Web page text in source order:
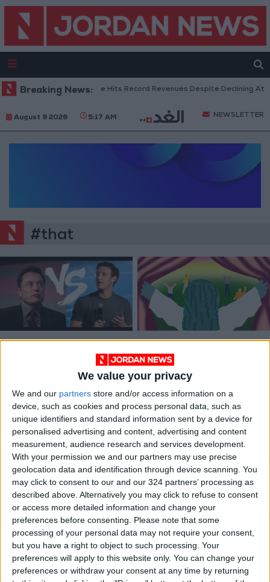
We value your privacy
We and our partners store and/or access information on a
device, such as cookies and process personal data, such as
unique identifiers and standard information sent by a device for
personalised advertising and content, advertising and content
measurement, audience research and services development.
With your permission we and our partners may use precise
geolocation data and identification through device scanning. You
may click to consent to our and our 324 partners’ processing as
described above. Alternatively you may click to refuse to consent
or access more detailed information and change your
preferences before consenting. Please note that some
processing of your personal data may not require your consent,
but you have a right to object to such processing. Your
preferences will apply to this website only. You can change your
preferences or withdraw your consent at any time by returning
Breaking News:
US Box Office Hits Record Revenues Despite Declining
August 9 2026 5:17 AM NEWSLETTER
#that
Welcome to the age
of the cage match
ODD & BIZARRE
The 7-day happiness
challenge
Jan 11,2023 |
‘Strangers to
Ourselves’: A
revelatory account
of mental illness
Sep 15,2022 | BOOKS
OUR PRODUCTS
TODAY’S PAPER